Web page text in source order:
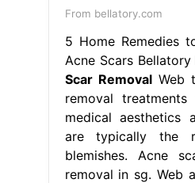
From bellatory.com
5 Home Remedies
Acne Scars Bellatory
Scar RemovalWeb
removal
medical aesthetics
are typically the
blemishes. Acne
removal in sg. Web